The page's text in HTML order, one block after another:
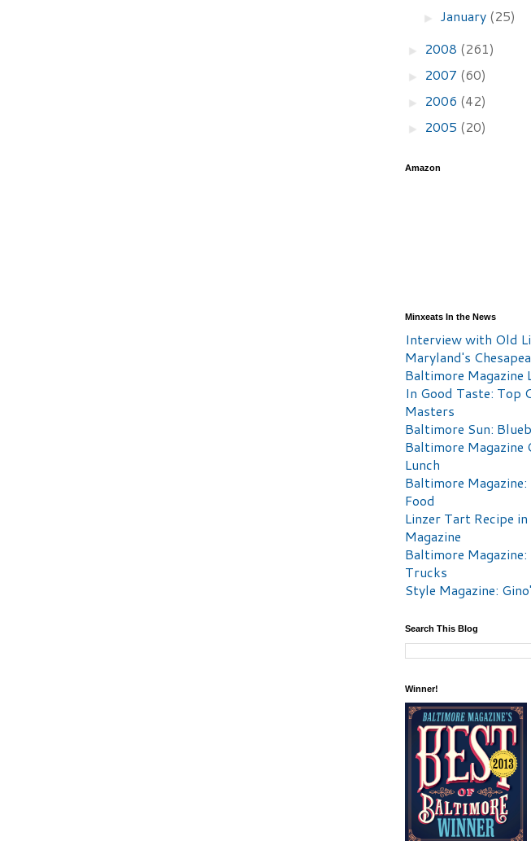
► January (25)
► 2008 (261)
► 2007 (60)
► 2006 (42)
► 2005 (20)
Amazon
Minxeats In the News
Interview with Old
Maryland's
Baltimore Magazine
In Good Taste: Top
Masters
Baltimore Sun:
Baltimore Magazine
Lunch
Baltimore
Food
Linzer Tart Recipe
Magazine
Baltimore Magazine:
Trucks
Style Magazine:
Search This Blog
Winner!